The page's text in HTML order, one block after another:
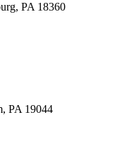
PA 18360
PA 19044